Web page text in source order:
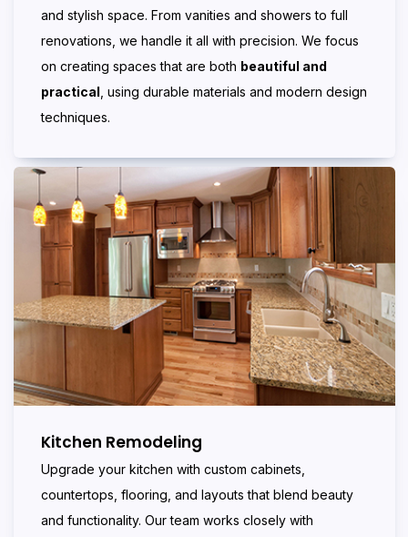
and stylish space. From vanities and showers to full
renovations, we handle it all with precision. We focus
on creating spaces that are both beautiful and
practical, using durable materials and modern design
techniques.
Kitchen Remodeling
Upgrade your kitchen with custom cabinets,
countertops, flooring, and layouts that blend beauty
and functionality. Our team works closely with